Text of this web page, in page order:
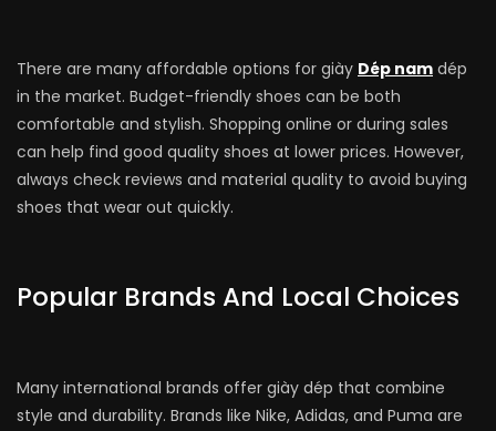
There are many affordable options for giày Dép nam dép
in the market. Budget-friendly shoes can be both
comfortable and stylish. Shopping online or during sales
can help find good quality shoes at lower prices. However,
always check reviews and material quality to avoid buying
shoes that wear out quickly.
Popular Brands And Local Choices
Many international brands offer giày dép that combine
style and durability. Brands like Nike, Adidas, and Puma are